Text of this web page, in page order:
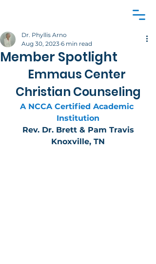
Member Spotlight
Dr. Phyllis Arno
Aug 30, 2023 6 min read
Emmaus Center
Christian Counseling
A NCCA Certified Academic
Institution
Rev. Dr. Brett & Pam Travis
Knoxville, TN